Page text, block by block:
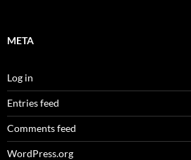
META
Log in
Entries feed
Comments feed
WordPress.org